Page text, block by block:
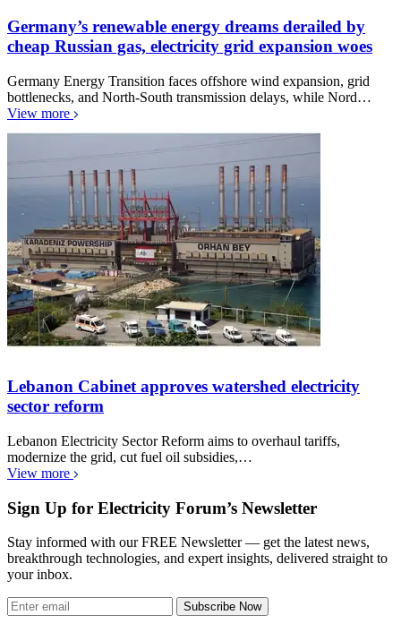
Germany’s renewable energy dreams derailed by
cheap Russian gas, electricity grid expansion woes
Germany Energy Transition faces offshore wind expansion, grid
bottlenecks, and North-South transmission delays, while Nord…
View more
Lebanon Cabinet approves watershed electricity
sector reform
Lebanon Electricity Sector Reform aims to overhaul tariffs,
modernize the grid, cut fuel oil subsidies,…
View more
Sign Up for Electricity Forum’s Newsletter
Stay informed with our FREE Newsletter — get the latest news,
breakthrough technologies, and expert insights, delivered straight to
your inbox.
Subscribe Now